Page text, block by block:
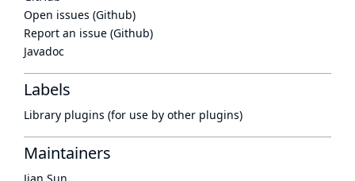
Open issues (Github)
Report an issue (Github)
Javadoc
Labels
Library plugins (for use by other plugins)
Maintainers